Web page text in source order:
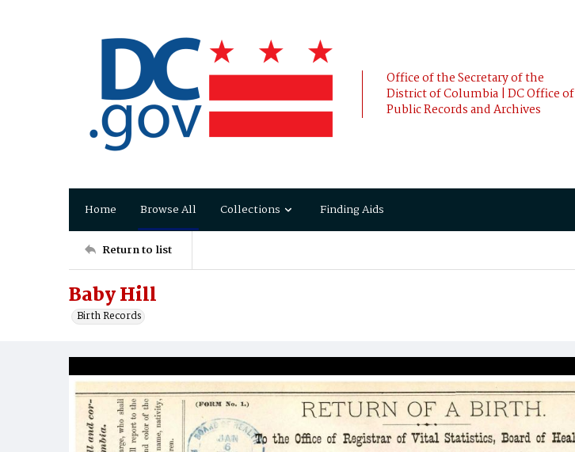
Office of the Secretary of the
District of Columbia | DC Office of
Public Records and Archives
Home Browse All Collections Finding Aids
Return to list
Baby Hill
Birth Records